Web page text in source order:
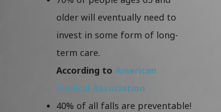
older will eventually need to
invest in some form of long-
term care.
According to American
Medical Association
40% of all falls are preventable!